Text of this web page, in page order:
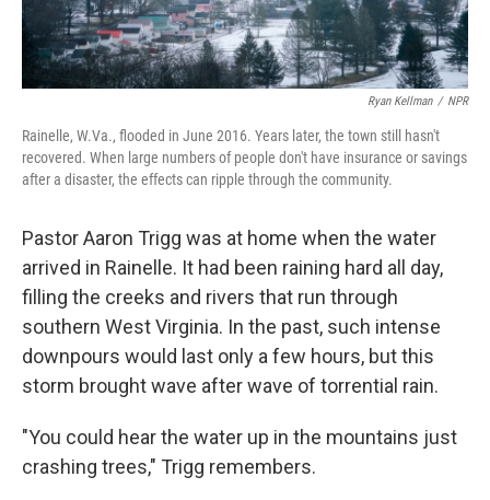
Ryan Kellman / NPR
Rainelle, W.Va., flooded in June 2016. Years later, the town still hasn't
recovered. When large numbers of people don't have insurance or savings
after a disaster, the effects can ripple through the community.
Pastor Aaron Trigg was at home when the water
arrived in Rainelle. It had been raining hard all day,
filling the creeks and rivers that run through
southern West Virginia. In the past, such intense
downpours would last only a few hours, but this
storm brought wave after wave of torrential rain.
"You could hear the water up in the mountains just
crashing trees," Trigg remembers.